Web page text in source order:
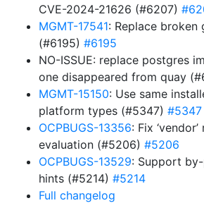
CVE-2024-21626 (#6207)
MGMT-17541: Replace broken
(#6195) #6195
NO-ISSUE: replace postgres
one disappeared from quay
MGMT-15150: Use same
platform types (#5347) #5347
OCPBUGS-13356: Fix
evaluation (#5206) #5206
OCPBUGS-13529: Support
hints (#5214) #5214
Full changelog